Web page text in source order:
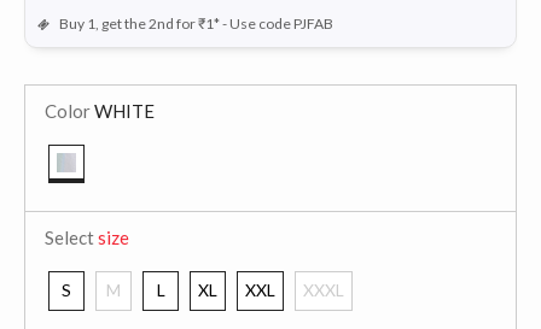
Buy 1, get the 2nd for ₹1* - Use code PJFAB
ColorWHITE
Selectsize
S M L XL XXL XXXL